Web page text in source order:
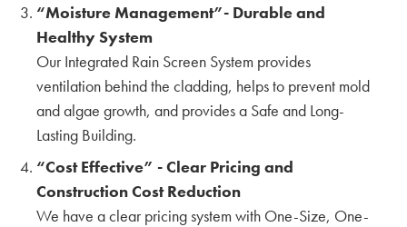
Interview with Seattle's own Vandervort
Architects
VANDERVORT ARCHITECTS
The Possibility of SOLIDO Interior Panels by
Hina, Aki & Yuki
KMEW JAPAN
Understanding the Impact of Freeze-Thaw
Cycles on Siding Panels
“Moisture Management”- Durable and
Healthy System
Our Integrated Rain Screen System provides
ventilation behind the cladding, helps to prevent mold
and algae growth, and provides a Safe and Long-
Lasting Building.
“Cost Effective” - Clear Pricing and
Construction Cost Reduction
We have a clear pricing system with One-Size, One-